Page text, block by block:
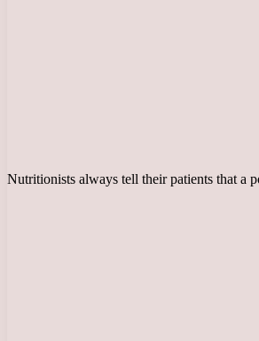
Nutritionists always tell their patients that a